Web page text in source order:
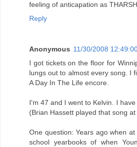
feeling of anticapation as
Reply
Anonymous 11/30/2008
I got tickets on the floor for
lungs out to almost every song. I
A Day In The Life encore.
I'm 47 and I went to Kelvin. I
(Brian Hassett played that song
One question: Years ago when
school yearbooks of when